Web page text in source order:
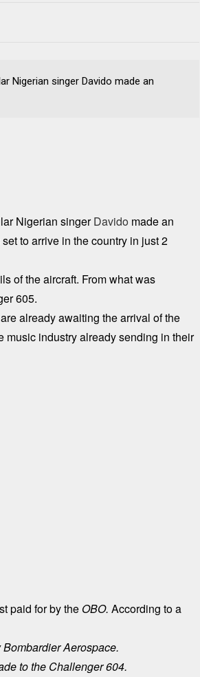
Nigerian singer Davido made an
Nigerian singerDavido made an
to arrive in the country in just 2
of the aircraft. From what was
605.
already awaiting the arrival of the
music industry already sending in their
paid for by the OBO. According to a
Aerospace.
to the Challenger 604.